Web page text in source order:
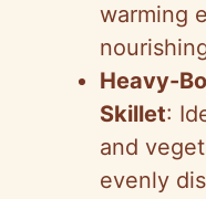
warming
Heavy-
Skillet:
and
evenly